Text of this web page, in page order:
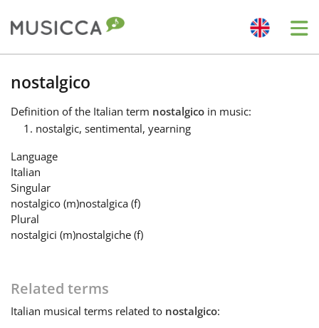
Bahasa Indonesia
Български
Dansk
Deutsch
nostalgico
Definition of the Italian term nostalgico in music:
nostalgic, sentimental, yearning
Language
Italian
Singular
nostalgico (m)nostalgica (f)
Plural
nostalgici (m)nostalgiche (f)
Related terms
Italian musical terms related to nostalgico: